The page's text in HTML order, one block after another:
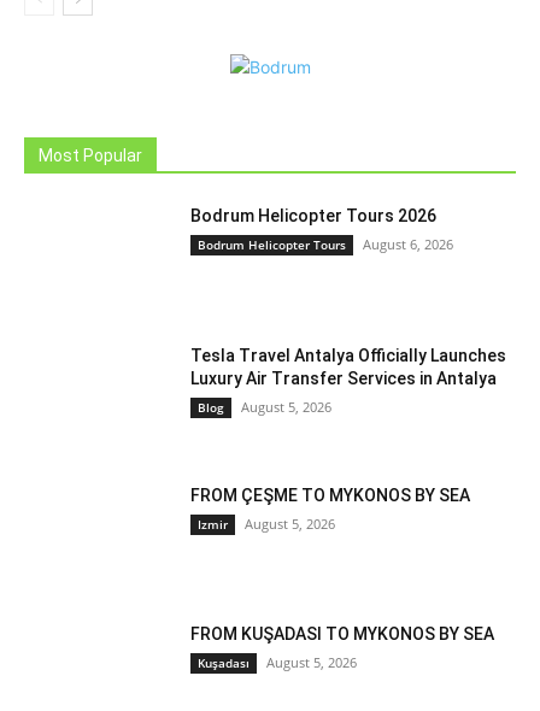
Most Popular
Bodrum Helicopter Tours 2026
Bodrum Helicopter Tours August 6, 2026
Tesla Travel Antalya Officially Launches
Luxury Air Transfer Services in Antalya
Blog August 5, 2026
FROM ÇEŞME TO MYKONOS BY SEA
Izmir August 5, 2026
FROM KUŞADASI TO MYKONOS BY SEA
Kuşadası August 5, 2026